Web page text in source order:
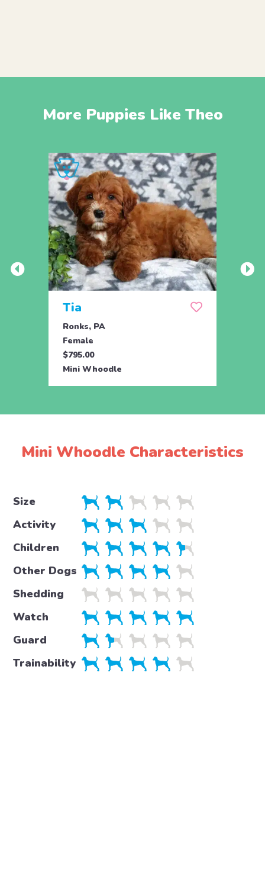
More Puppies Like Theo
Tia
Ronks, PA
Female
$795.00
Mini Whoodle
Mini Whoodle Characteristics
Size
Activity
Children
Other Dogs
Shedding
Watch
Guard
Trainability